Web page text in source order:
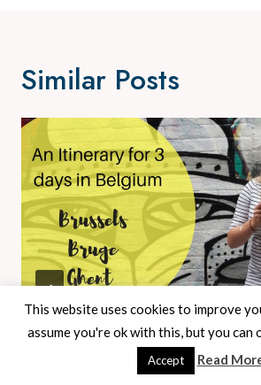
Similar Posts
An Itinerary For A
– Bruge, Brussels And Ghent
This website uses cookies to improve
assume you're ok with this, but you
Accept Read